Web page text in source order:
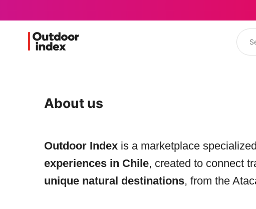
Search
About us
Outdoor Index is a marketplace
experiences in Chile, created to connect
unique natural destinations, from the